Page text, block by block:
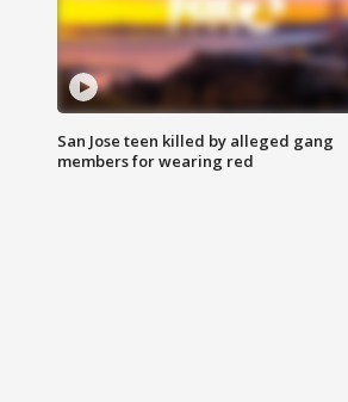
San Jose teen killed by alleged gang
members for wearing red